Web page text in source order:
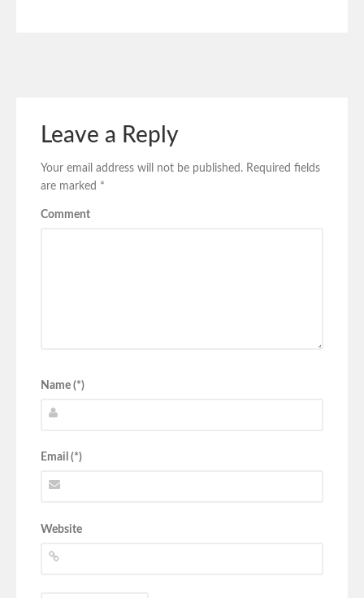
Leave a Reply
Your email address will not be published. Required fields
are marked *
Comment
Name (*)
Email (*)
Website